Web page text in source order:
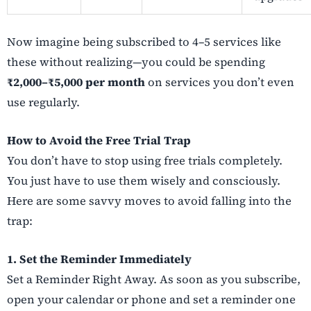
Now imagine being subscribed to 4–5 services like
these without realizing—you could be spending
₹2,000–₹5,000 per monthon services you don’t even
use regularly.
How to Avoid the Free Trial Trap
You don’t have to stop using free trials completely.
You just have to use them wisely and consciously.
Here are some savvy moves to avoid falling into the
trap:
1. Set the Reminder Immediately
Set a Reminder Right Away. As soon as you subscribe,
open your calendar or phone and set a reminder one